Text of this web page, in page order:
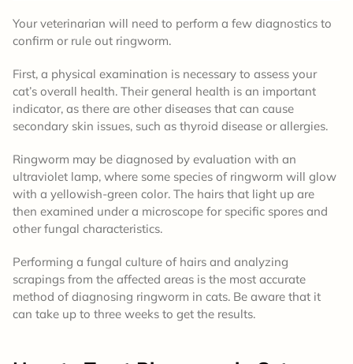
Your veterinarian will need to perform a few diagnostics to
confirm or rule out ringworm.
First, a physical examination is necessary to assess your
cat’s overall health. Their general health is an important
indicator, as there are other diseases that can cause
secondary skin issues, such as thyroid disease or allergies.
Ringworm may be diagnosed by evaluation with an
ultraviolet lamp, where some species of ringworm will glow
with a yellowish-green color. The hairs that light up are
then examined under a microscope for specific spores and
other fungal characteristics.
Performing a fungal culture of hairs and analyzing
scrapings from the affected areas is the most accurate
method of diagnosing ringworm in cats. Be aware that it
can take up to three weeks to get the results.